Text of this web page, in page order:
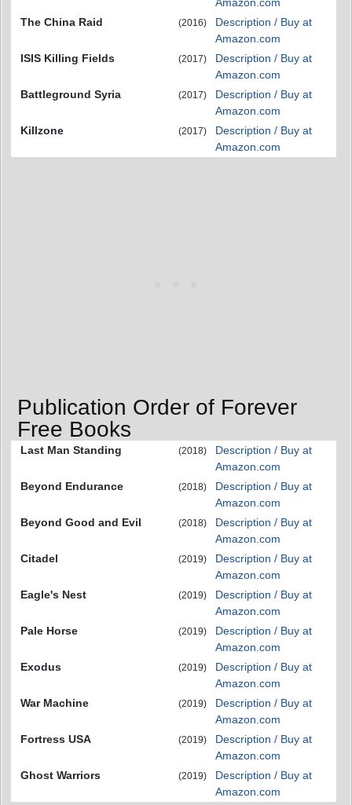
Amazon.com
The China Raid
(2016)
Description / Buy at
Amazon.com
ISIS Killing Fields
(2017)
Description / Buy at
Amazon.com
Battleground Syria
(2017)
Description / Buy at
Amazon.com
Killzone
(2017)
Description / Buy at
Amazon.com
Publication Order of Forever
Free Books
Last Man Standing (2018)
Description / Buy at
Amazon.com
Beyond Endurance
(2018)
Description / Buy at
Amazon.com
Beyond Good and Evil
(2018)
Description / Buy at
Amazon.com
Citadel
(2019)
Description / Buy at
Amazon.com
Eagle's Nest
(2019)
Description / Buy at
Amazon.com
Pale Horse
(2019)
Description / Buy at
Amazon.com
Exodus
(2019)
Description / Buy at
Amazon.com
War Machine
(2019)
Description / Buy at
Amazon.com
Fortress USA
(2019)
Description / Buy at
Amazon.com
Ghost Warriors
(2019)
Description / Buy at
Amazon.com